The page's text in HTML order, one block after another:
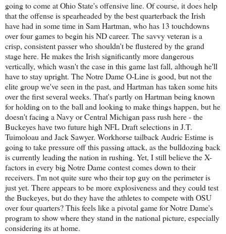
going to come at Ohio State's offensive line. Of course, it does help
that the offense is spearheaded by the best quarterback the Irish
have had in some time in Sam Hartman, who has 13 touchdowns
over four games to begin his ND career. The savvy veteran is a
crisp, consistent passer who shouldn't be flustered by the grand
stage here. He makes the Irish significantly more dangerous
vertically, which wasn't the case in this game last fall, although he'll
have to stay upright. The Notre Dame O-Line is good, but not the
elite group we've seen in the past, and Hartman has taken some hits
over the first several weeks. That's partly on Hartman being known
for holding on to the ball and looking to make things happen, but he
doesn't facing a Navy or Central Michigan pass rush here - the
Buckeyes have two future high NFL Draft selections in J.T.
Tuimoloau and Jack Sawyer. Workhorse tailback Audric Estime is
going to take pressure off this passing attack, as the bulldozing back
is currently leading the nation in rushing. Yet, I still believe the X-
factors in every big Notre Dame contest comes down to their
receivers. I'm not quite sure who their top guy on the perimeter is
just yet. There appears to be more explosiveness and they could test
the Buckeyes, but do they have the athletes to compete with OSU
over four quarters? This feels like a pivotal game for Notre Dame's
program to show where they stand in the national picture, especially
considering its at home.